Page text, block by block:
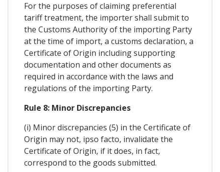
For the purposes of claiming preferential
tariff treatment, the importer shall submit to
the Customs Authority of the importing Party
at the time of import, a customs declaration, a
Certificate of Origin including supporting
documentation and other documents as
required in accordance with the laws and
regulations of the importing Party.
Rule 8: Minor Discrepancies
(i) Minor discrepancies (5) in the Certificate of
Origin may not, ipso facto, invalidate the
Certificate of Origin, if it does, in fact,
correspond to the goods submitted.